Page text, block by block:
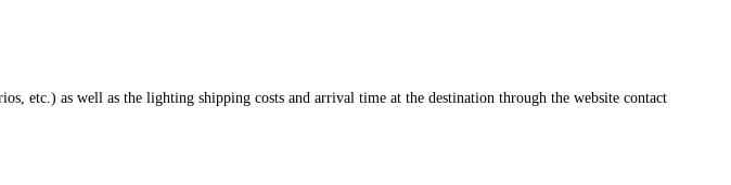
etc.) as well as the lighting shipping costs and arrival time at the destination through the website contact